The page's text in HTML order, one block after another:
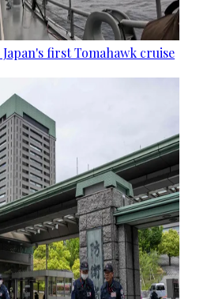
first Tomahawk cruise